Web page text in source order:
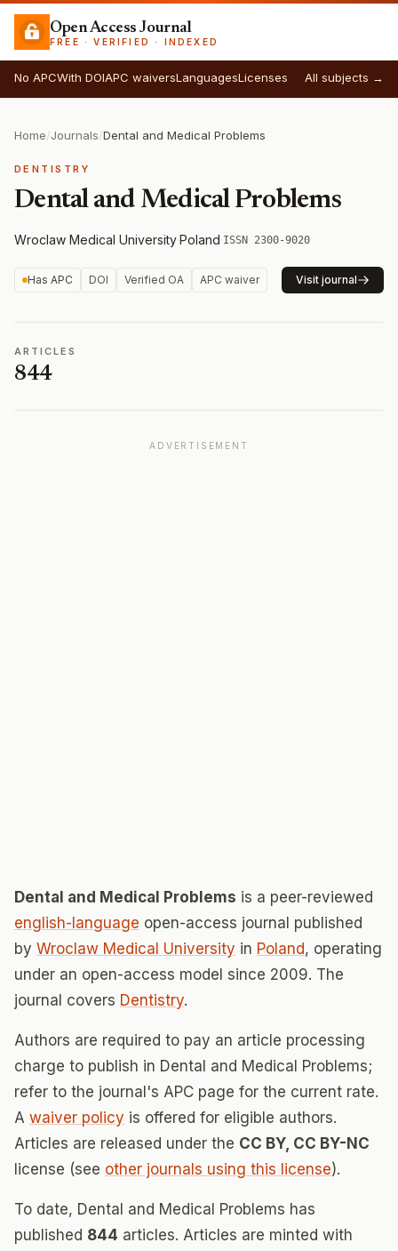
Open Access Journal
FREE · VERIFIED · INDEXED
No APCWith DOIAPC waiversLanguagesLicenses All subjects →
Home/Journals/Dental and Medical Problems
DENTISTRY
Dental and Medical Problems
Wroclaw Medical University·Poland·ISSN 2300-9020
Has APC DOI Verified OA APC waiver Visit journal
ARTICLES
844
ADVERTISEMENT
Dental and Medical Problems is a peer-reviewed
english-language open-access journal published
by Wroclaw Medical University in Poland, operating
under an open-access model since 2009. The
journal covers Dentistry.
Authors are required to pay an article processing
charge to publish in Dental and Medical Problems;
refer to the journal's APC page for the current rate.
A waiver policy is offered for eligible authors.
Articles are released under the CC BY, CC BY-NC
license (see other journals using this license).
To date, Dental and Medical Problems has
published 844 articles. Articles are minted with